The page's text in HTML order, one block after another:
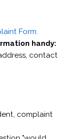
Form.
handy:
contact
complaint